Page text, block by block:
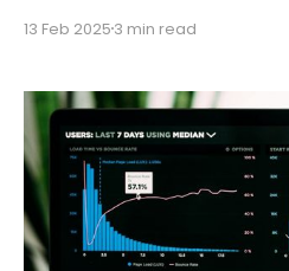
13 Feb 2025 3 min read